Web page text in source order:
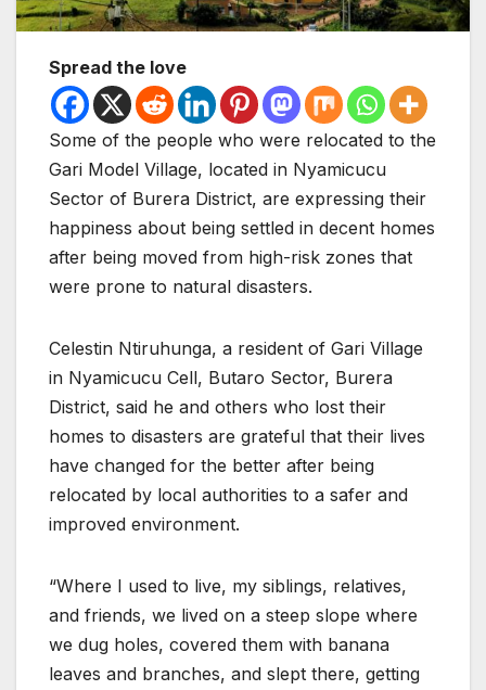
Spread the love
Some of the people who were relocated to the
Gari Model Village, located in Nyamicucu
Sector of Burera District, are expressing their
happiness about being settled in decent homes
after being moved from high-risk zones that
were prone to natural disasters.
Celestin Ntiruhunga, a resident of Gari Village
in Nyamicucu Cell, Butaro Sector, Burera
District, said he and others who lost their
homes to disasters are grateful that their lives
have changed for the better after being
relocated by local authorities to a safer and
improved environment.
“Where I used to live, my siblings, relatives,
and friends, we lived on a steep slope where
we dug holes, covered them with banana
leaves and branches, and slept there, getting